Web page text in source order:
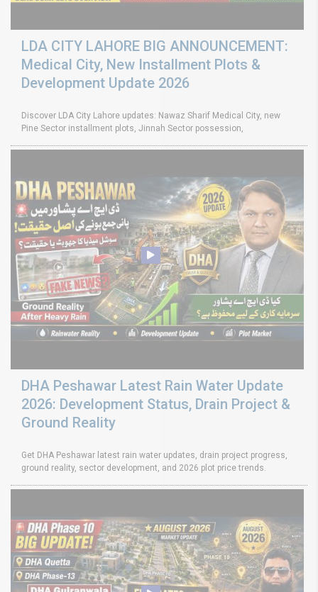
LDA CITY LAHORE BIG ANNOUNCEMENT:
Medical City, New Installment Plots &
Development Update 2026
Discover LDA City Lahore updates: Nawaz Sharif Medical City, new
Pine Sector installment plots, Jinnah Sector possession,
DHA Peshawar Latest Rain Water Update
2026: Development Status, Drain Project &
Ground Reality
Get DHA Peshawar latest rain water updates, drain project progress,
ground reality, sector development, and 2026 plot price trends.